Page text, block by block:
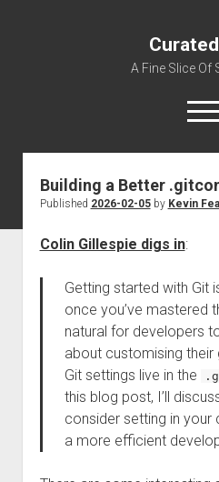
A Fine Slice Of
open
menu
Building a Better
Published 2026-02-05by Kevin
Colin Gillespie digs in:
Getting started with Git
once you’ve mastered
natural for developers
about customising
Git settings live in the
this blog post, I’ll
consider setting in
a more efficient